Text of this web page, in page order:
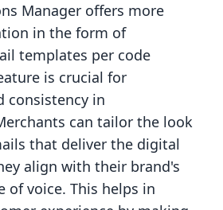
Manager offers more
in the form of
templates per code
is crucial for
consistency in
can tailor the look
that deliver the digital
align with their brand's
of voice. This helps in